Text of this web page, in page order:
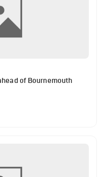
of Bournemouth